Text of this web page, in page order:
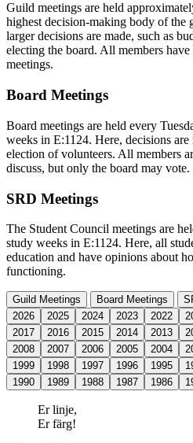
Guild meetings are held
highest decision-making body of the
larger decisions are made, such as
electing the board. All members
meetings.
Board Meetings
Board meetings are held every
weeks in E:1124. Here, decisions
election of volunteers. All members
discuss, but only the board may vote.
SRD Meetings
The Student Council meetings are
study weeks in E:1124. Here, all
education and have opinions about
functioning.
Guild Meetings Board Meetings
2026
2025 2024 2023 2022
2017
2016 2015 2014 2013
2008
2007 2006 2005 2004
1999
1998 1997 1996 1995
1990
1989 1988 1987 1986
Er linje,
Er färg!